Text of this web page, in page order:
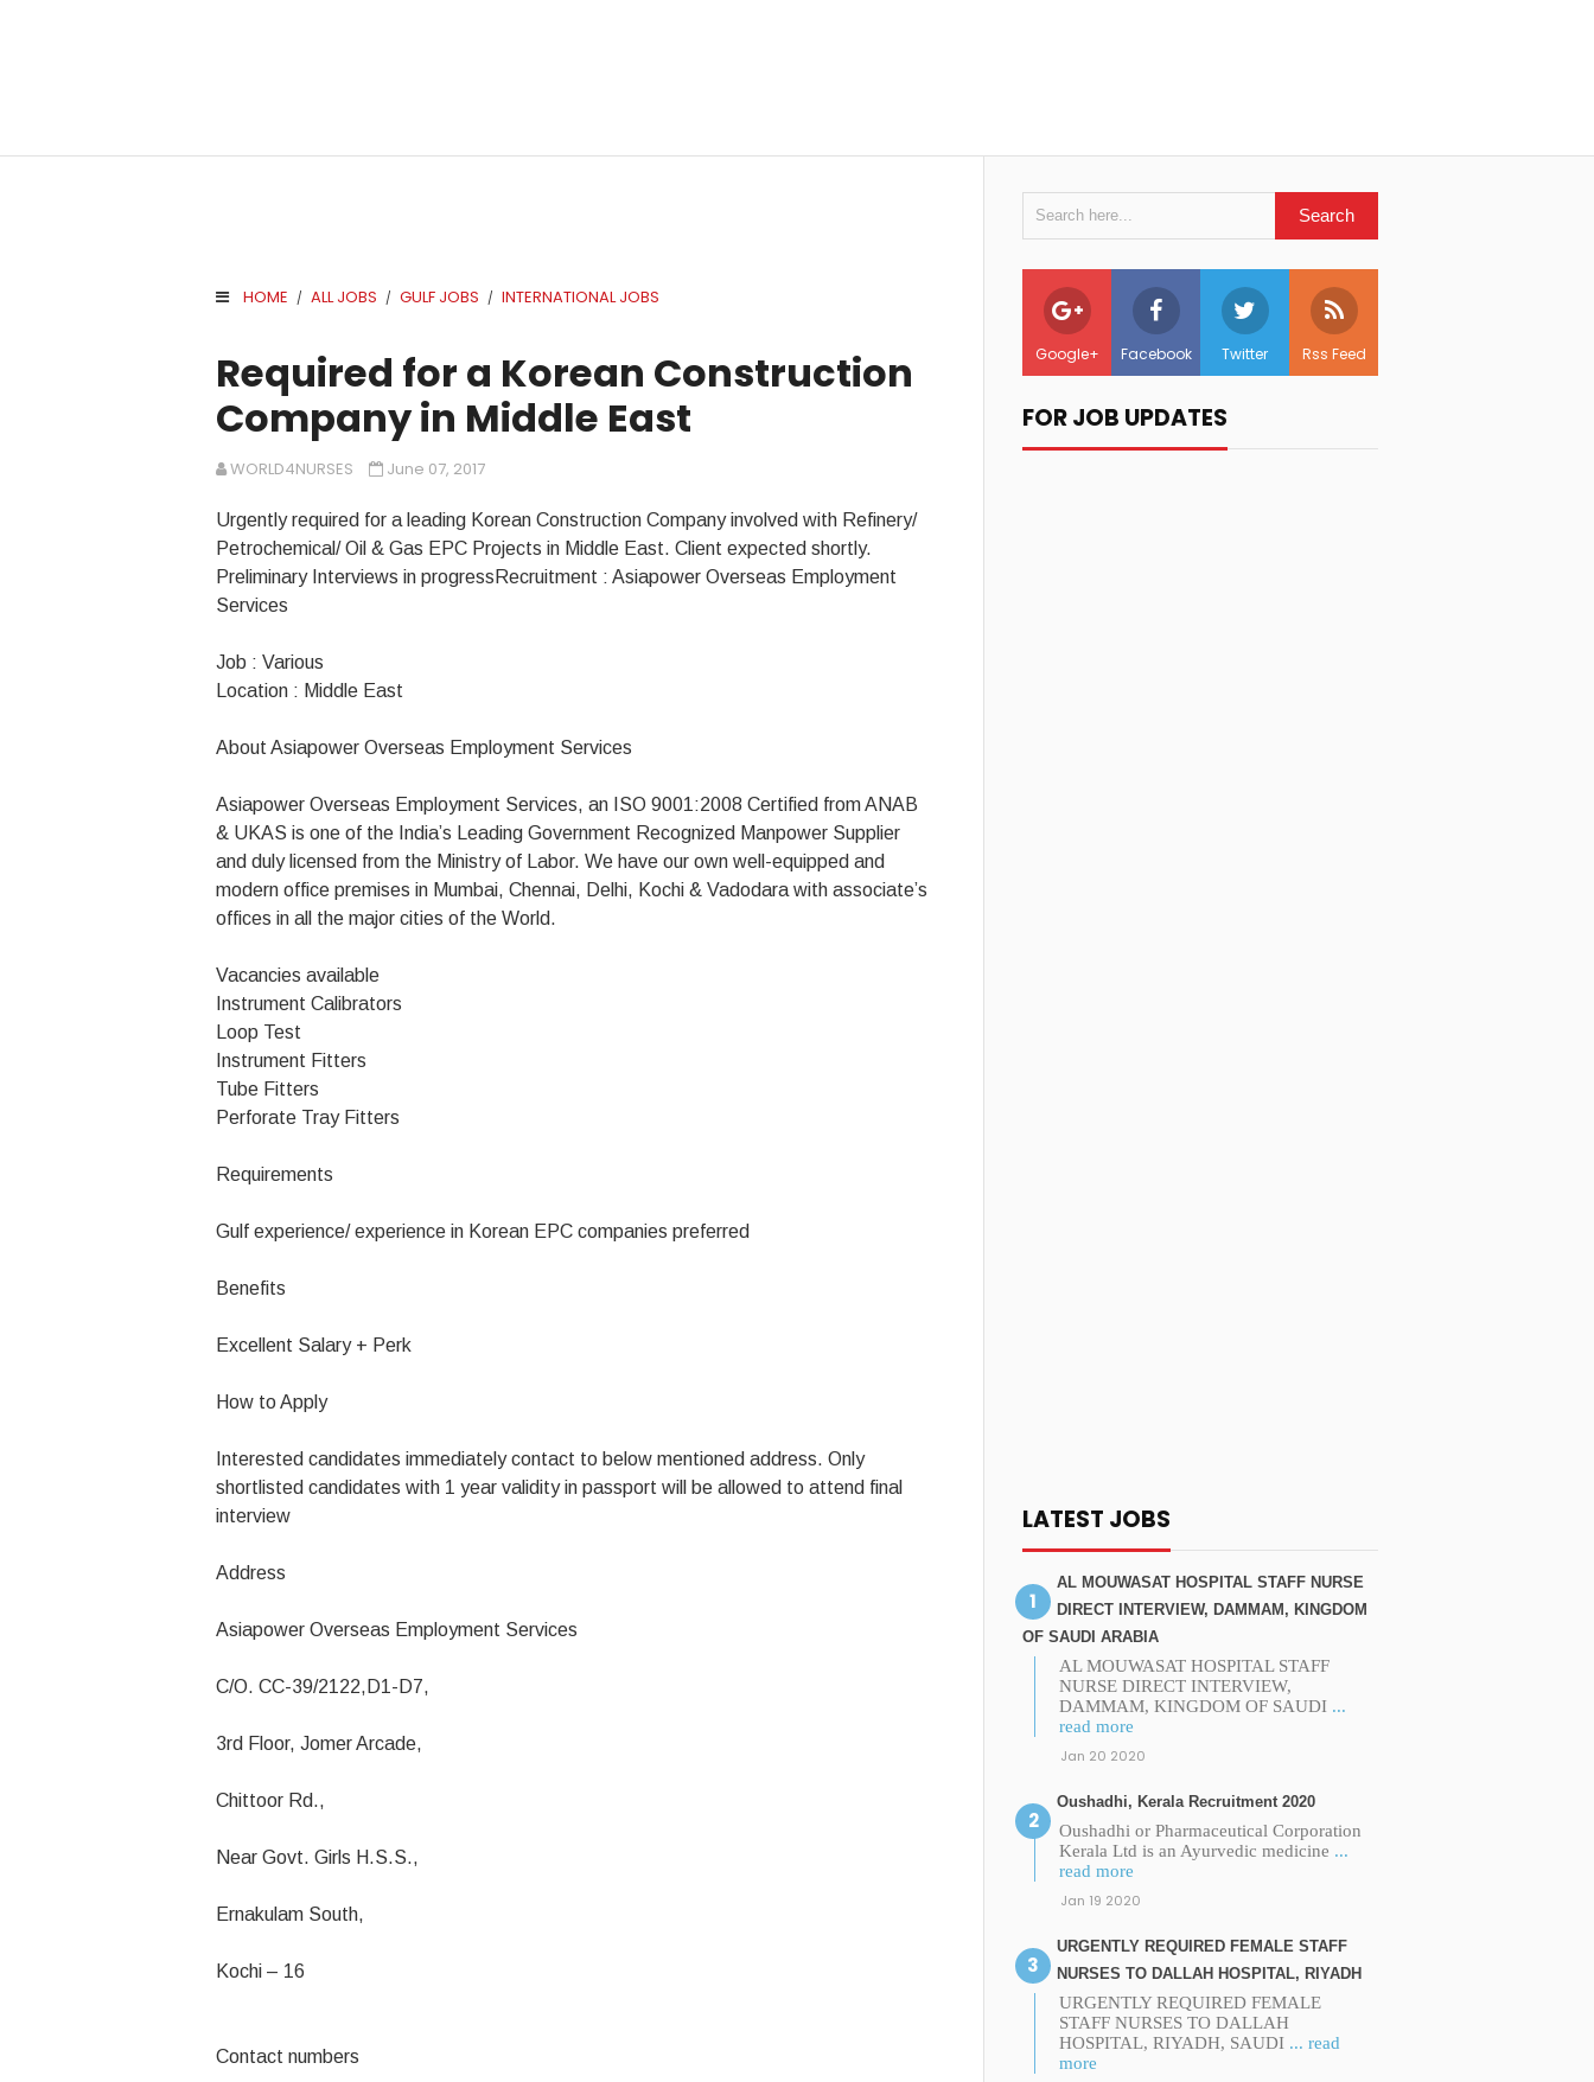
HOME / ALL JOBS / GULF JOBS / INTERNATIONAL JOBS
Required for a Korean Construction
Company in Middle East
WORLD4NURSES June 07, 2017
Urgently required for a leading Korean Construction Company involved with Refinery/
Petrochemical/ Oil & Gas EPC Projects in Middle East. Client expected shortly.
Preliminary Interviews in progress Recruitment : Asiapower Overseas Employment
Services
Job : Various
Location : Middle East
About Asiapower Overseas Employment Services
Asiapower Overseas Employment Services, an ISO 9001:2008 Certified from ANAB
& UKAS is one of the India’s Leading Government Recognized Manpower Supplier
and duly licensed from the Ministry of Labor. We have our own well-equipped and
modern office premises in Mumbai, Chennai, Delhi, Kochi & Vadodara with associate’s
offices in all the major cities of the World.
Vacancies available
Instrument Calibrators
Loop Test
Instrument Fitters
Tube Fitters
Perforate Tray Fitters
Requirements
Gulf experience/ experience in Korean EPC companies preferred
Benefits
Excellent Salary + Perk
How to Apply
Interested candidates immediately contact to below mentioned address. Only
shortlisted candidates with 1 year validity in passport will be allowed to attend final
interview
Address
Asiapower Overseas Employment Services
C/O. CC-39/2122,D1-D7,
3rd Floor, Jomer Arcade,
Chittoor Rd.,
Near Govt. Girls H.S.S.,
Ernakulam South,
Kochi – 16
Contact numbers
Google+ Facebook Twitter Rss Feed
FOR JOB UPDATES
LATEST JOBS
AL MOUWASAT HOSPITAL STAFF NURSE
DIRECT INTERVIEW, DAMMAM, KINGDOM
OF SAUDI ARABIA
AL MOUWASAT HOSPITAL STAFF
NURSE DIRECT INTERVIEW,
DAMMAM, KINGDOM OF SAUDI ...
read more
Jan 20 2020
Oushadhi, Kerala Recruitment 2020
Oushadhi or Pharmaceutical Corporation
Kerala Ltd is an Ayurvedic medicine ...
read more
Jan 19 2020
URGENTLY REQUIRED FEMALE STAFF
NURSES TO DALLAH HOSPITAL, RIYADH
URGENTLY REQUIRED FEMALE
STAFF NURSES TO DALLAH
HOSPITAL, RIYADH, SAUDI ... read
more